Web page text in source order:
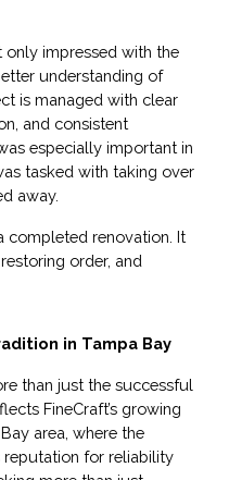
impressed with the
understanding of
is managed with clear
and consistent
especially important in
tasked with taking over
away.
completed renovation. It
order, and
in Tampa Bay
than just the successful
FineCraft’s growing
area, where the
for reliability